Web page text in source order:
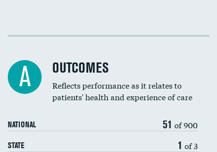
Cost efficiency at 30 days
A OUTCOMES
Reflects performance as it relates to
patients' health and experience of care
NATIONAL 51 of 900
STATE 1 of 3